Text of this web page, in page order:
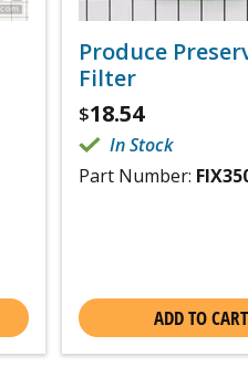
Produce
Filter
$18.54
In Stock
Part Number:
ADD TO CART